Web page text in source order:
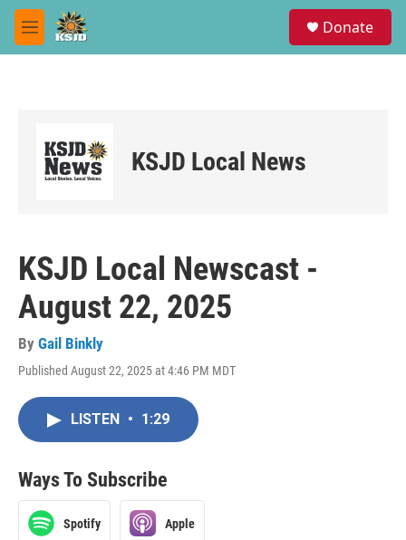
Skip to main content
M
e
Donate
KSJD Local News
KSJD Local Newscast -
August 22, 2025
By Gail Binkly
Published August 22, 2025 at 4:46 PM MDT
LISTEN • 1:29
Ways To Subscribe
Spotify Apple